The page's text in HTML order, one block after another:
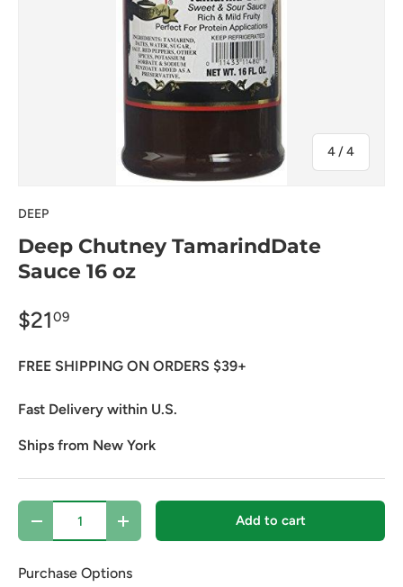
4/of
4
DEEP
Deep Chutney TamarindDate
Sauce 16 oz
$2109
FREE SHIPPING ON ORDERS $39+
Fast Delivery within U.S.
Ships from New York
Qty
Decrease quantityIncrease quantity Add to cart
Purchase Options